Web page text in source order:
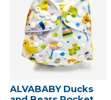
ALVABABY Ducks